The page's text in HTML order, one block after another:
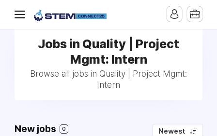
Jobs in Quality | Project
Mgmt: Intern
Browse all jobs in Quality | Project Mgmt:
Intern
New jobs 0 Newest